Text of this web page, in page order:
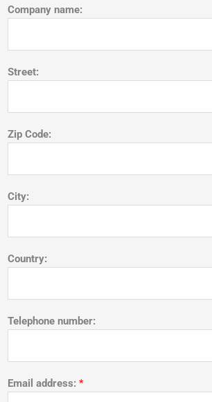
Company name:
Street:
Zip Code:
City:
Country:
Telephone number:
Email address: *